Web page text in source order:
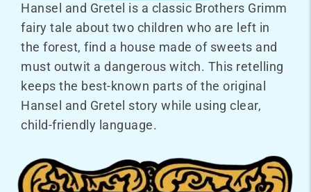
Hansel and Gretel is a classic Brothers Grimm
fairy tale about two children who are left in
the forest, find a house made of sweets and
must outwit a dangerous witch. This retelling
keeps the best-known parts of the original
Hansel and Gretel story while using clear,
child-friendly language.